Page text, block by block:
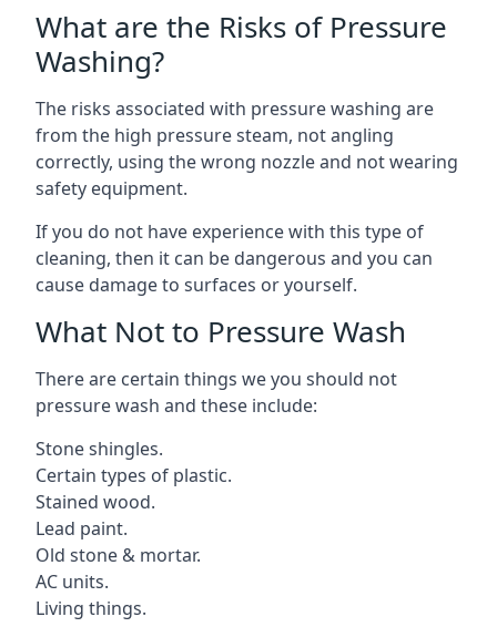
What are the Risks of Pressure
Washing?
The risks associated with pressure washing are
from the high pressure steam, not angling
correctly, using the wrong nozzle and not wearing
safety equipment.
If you do not have experience with this type of
cleaning, then it can be dangerous and you can
cause damage to surfaces or yourself.
What Not to Pressure Wash
There are certain things we you should not
pressure wash and these include:
Stone shingles.
Certain types of plastic.
Stained wood.
Lead paint.
Old stone & mortar.
AC units.
Living things.